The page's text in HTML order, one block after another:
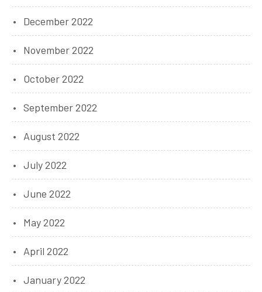
December 2022
November 2022
October 2022
September 2022
August 2022
July 2022
June 2022
May 2022
April 2022
January 2022